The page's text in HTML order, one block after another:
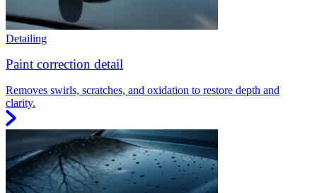
Detailing
Paint correction detail
Removes swirls, scratches, and oxidation to restore depth and
clarity.